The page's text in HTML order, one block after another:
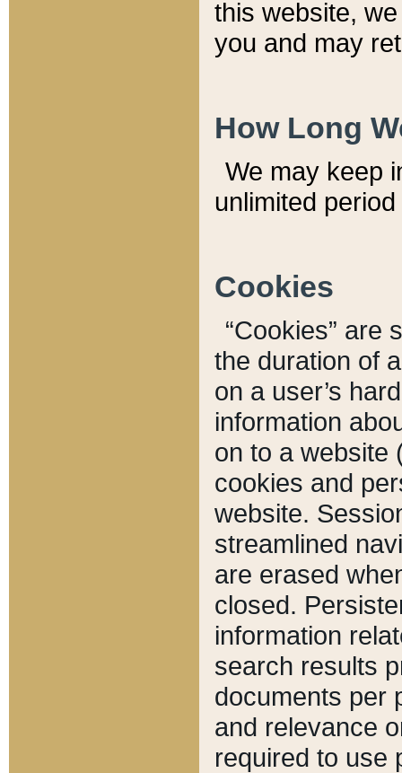
this website,
you and may
How Long
We may keep
unlimited
Cookies
“Cookies” are
the duration of
on a user’s
information
on to a website
cookies and
website.
streamlined
are erased
closed.
information
search results
documents per
and relevance
required to use